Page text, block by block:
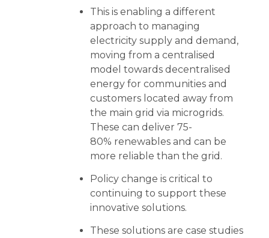
This is enabling a different
approach to managing
electricity supply and demand,
moving from a centralised
model towards decentralised
energy for communities and
customers located away from
the main grid via microgrids.
These can deliver 75-
80% renewables and can be
more reliable than the grid.
Policy change is critical to
continuing to support these
innovative solutions.
These solutions are case studies